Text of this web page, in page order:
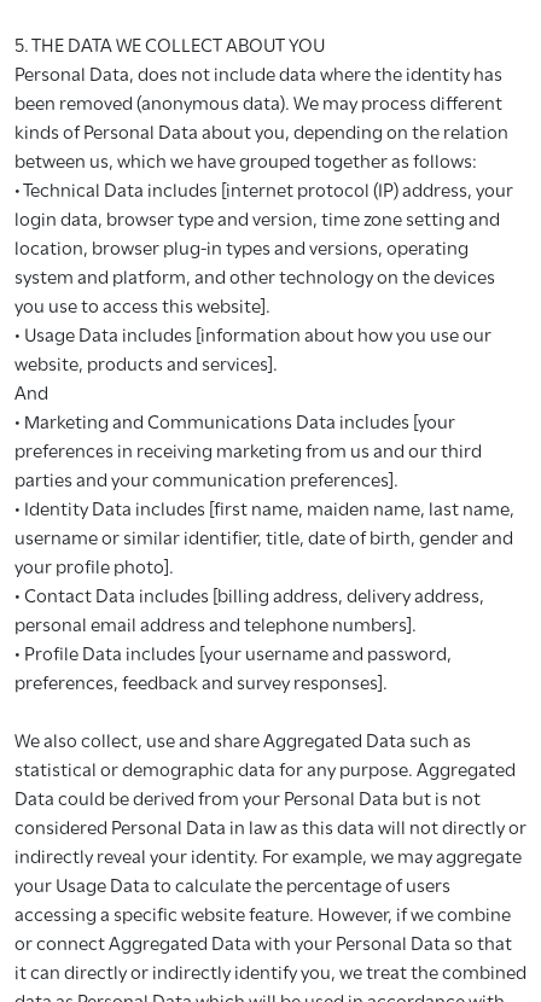
5. THE DATA WE COLLECT ABOUT YOU
Personal Data, does not include data where the identity has
been removed (anonymous data). We may process different
kinds of Personal Data about you, depending on the relation
between us, which we have grouped together as follows:
• Technical Data includes [internet protocol (IP) address, your
login data, browser type and version, time zone setting and
location, browser plug-in types and versions, operating
system and platform, and other technology on the devices
you use to access this website].
• Usage Data includes [information about how you use our
website, products and services].
And
• Marketing and Communications Data includes [your
preferences in receiving marketing from us and our third
parties and your communication preferences].
• Identity Data includes [first name, maiden name, last name,
username or similar identifier, title, date of birth, gender and
your profile photo].
• Contact Data includes [billing address, delivery address,
personal email address and telephone numbers].
• Profile Data includes [your username and password,
preferences, feedback and survey responses].
We also collect, use and share Aggregated Data such as
statistical or demographic data for any purpose. Aggregated
Data could be derived from your Personal Data but is not
considered Personal Data in law as this data will not directly or
indirectly reveal your identity. For example, we may aggregate
your Usage Data to calculate the percentage of users
accessing a specific website feature. However, if we combine
or connect Aggregated Data with your Personal Data so that
it can directly or indirectly identify you, we treat the combined